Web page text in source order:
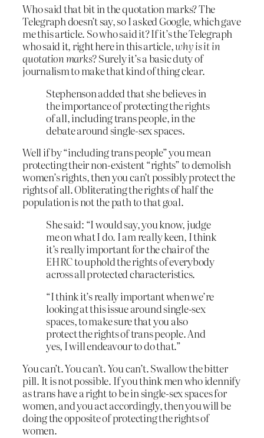
Who said that bit in the quotation marks? The
Telegraph doesn’t say, so I asked Google, which gave
me this article. So who said it? If it’s the Telegraph
who said it, right here in this article,why is it in
quotation marks?Surely it’s a basic duty of
journalism to make that kind of thing clear.
Stephenson added that she believes in
the importance of protecting the rights
of all, including trans people, in the
debate around single-sex spaces.
Well if by “including trans people” you mean
protecting their non-existent “rights” to demolish
women’s rights, then you can’t possibly protect the
rights of all. Obliterating the rights of half the
population is not the path to that goal.
She said: “I would say, you know, judge
me on what I do. I am really keen, I think
it’s really important for the chair of the
EHRC to uphold the rights of everybody
across all protected characteristics.
“I think it’s really important when we’re
looking at this issue around single-sex
spaces, to make sure that you also
protect the rights of trans people. And
yes, I will endeavour to do that.”
You can’t. You can’t. You can’t. Swallow the bitter
pill. It is not possible. If you think men who idennify
as trans have a right to be in single-sex spaces for
women, and you act accordingly, then you will be
doing the opposite of protecting the rights of
women.